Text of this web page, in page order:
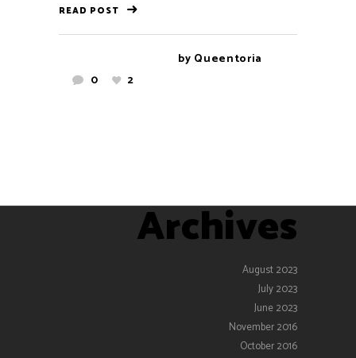
READ POST
by Queentoria
0
2
Archives
August 2023
July 2023
June 2023
November 2016
October 2016